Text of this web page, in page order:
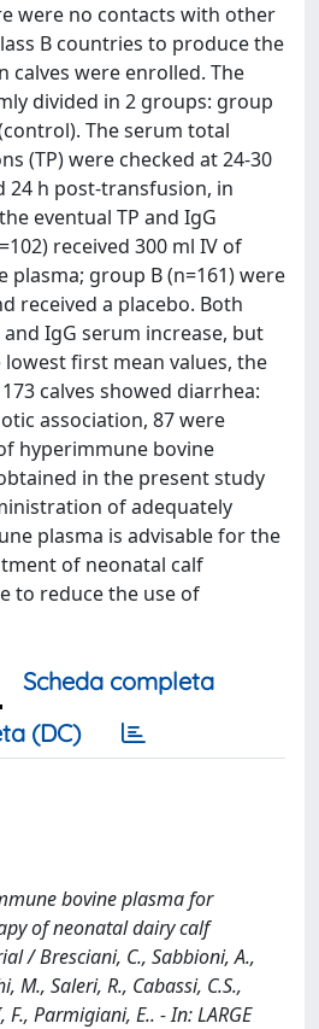
were no contacts with other
B countries to produce the
calves were enrolled. The
divided in 2 groups: group
The serum total
(TP) were checked at 24-30
h post-transfusion, in
eventual TP and IgG
received 300 ml IV of
plasma; group B (n=161) were
received a placebo. Both
IgG serum increase, but
first mean values, the
calves showed diarrhea:
association, 87 were
hyperimmune bovine
in the present study
of adequately
plasma is advisable for the
of neonatal calf
to reduce the use of
Scheda completa
(DC)
bovine plasma for
of neonatal dairy calf
/ Bresciani, C., Sabbioni, A.,
M., Saleri, R., Cabassi, C.S.,
Parmigiani, E.. - In: LARGE